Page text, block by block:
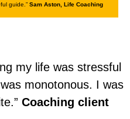
guide.” Sam Aston, Life Coaching
my life was stressful
monotonous. I was
Coaching client